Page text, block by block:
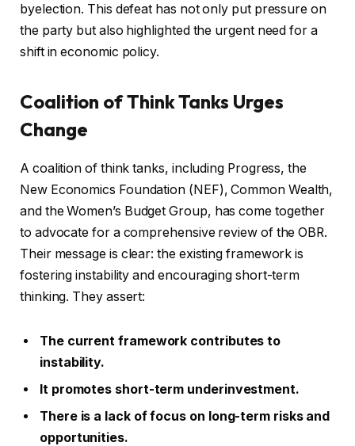
byelection. This defeat has not only put pressure on
the party but also highlighted the urgent need for a
shift in economic policy.
Coalition of Think Tanks Urges
Change
A coalition of think tanks, including Progress, the
New Economics Foundation (NEF), Common Wealth,
and the Women’s Budget Group, has come together
to advocate for a comprehensive review of the OBR.
Their message is clear: the existing framework is
fostering instability and encouraging short-term
thinking. They assert:
The current framework contributes to
instability.
It promotes short-term underinvestment.
There is a lack of focus on long-term risks and
opportunities.